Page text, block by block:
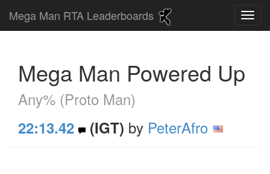
Mega Man RTA Leaderboards
Mega Man Powered Up
Any% (Proto Man)
22:13.42 (IGT) by PeterAfro